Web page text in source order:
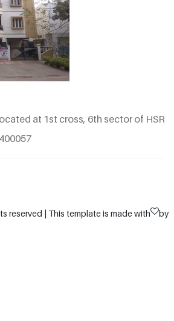
at 1st cross, 6th sector of HSR
reserved | This template is made with by